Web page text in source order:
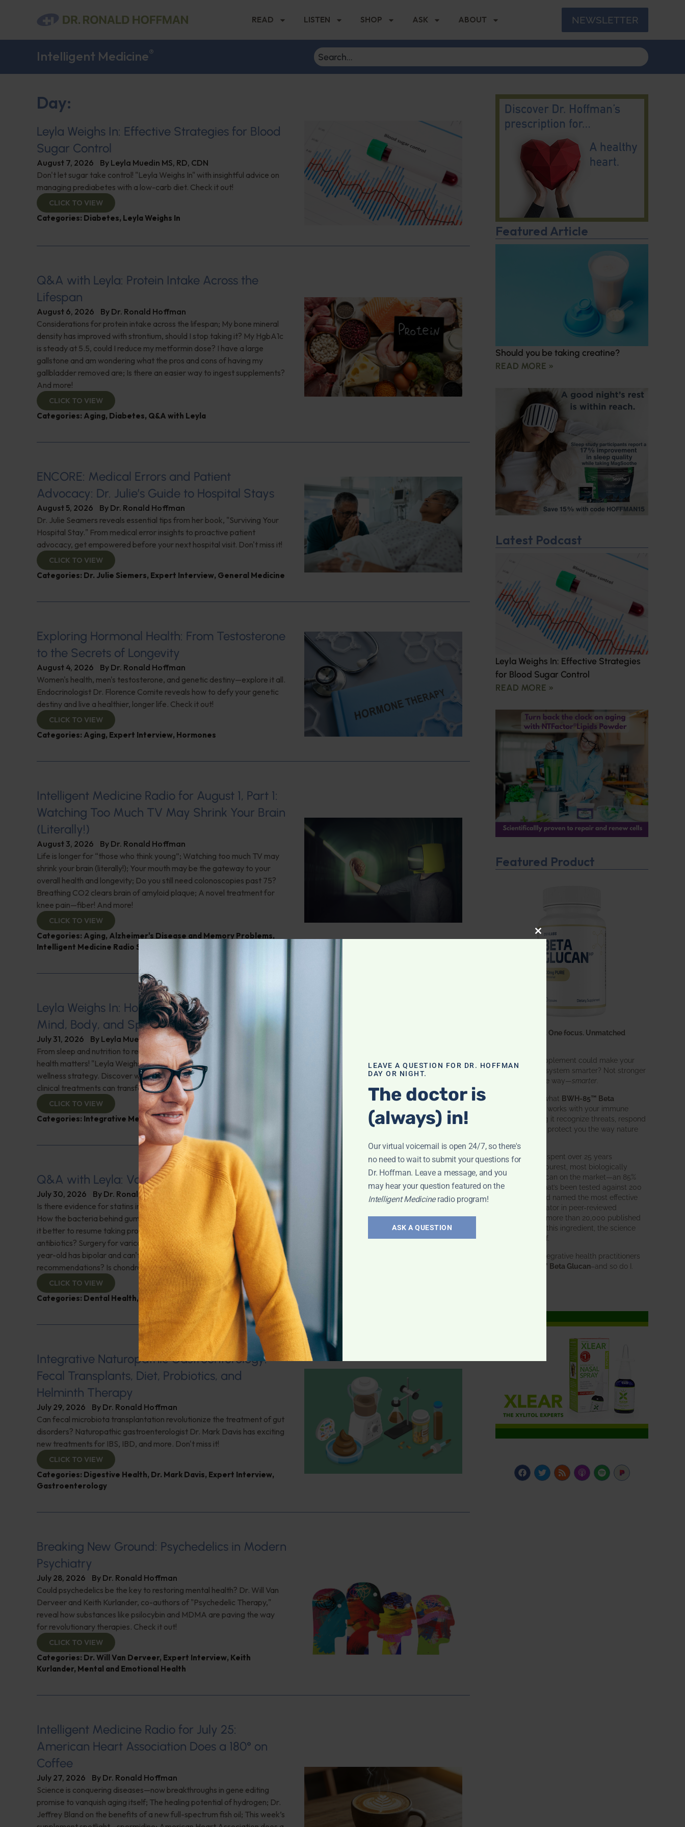
READ LISTEN SHOP ASK ABOUT NEWSLETTER
Intelligent Medicine®
Day:
Leyla Weighs In: Effective Strategies for Blood
Sugar Control
August 7, 2026 By Leyla Muedin MS, RD, CDN
Don't let sugar take control! "Leyla Weighs In" with insightful advice on
managing prediabetes with a low-carb diet. Check it out!
CLICK TO VIEW
Categories: Diabetes, Leyla Weighs In
Q&A with Leyla: Protein Intake Across the
Lifespan
August 6, 2026 By Dr. Ronald Hoffman
Considerations for protein intake across the lifespan; My bone mineral
density has improved with strontium, should I stop taking it? My HgbA1c
is steady at 5.5, could I reduce my metformin dose? I have a large
gallstone and am wondering what the pros and cons of having my
gallbladder removed are; Is there an easier way to ingest supplements?
And more!
CLICK TO VIEW
Categories: Aging, Diabetes, Q&A with Leyla
ENCORE: Medical Errors and Patient
Advocacy: Dr. Julie’s Guide to Hospital Stays
August 5, 2026 By Dr. Ronald Hoffman
Dr. Julie Seamers reveals essential tips from her book, "Surviving Your
Hospital Stay." From medical error insights to proactive patient
advocacy, get empowered before your next hospital visit. Don't miss it!
CLICK TO VIEW
Categories: Dr. Julie Siemers, Expert Interview, General Medicine
Exploring Hormonal Health: From Testosterone
to the Secrets of Longevity
August 4, 2026 By Dr. Ronald Hoffman
Women's health, men's testosterone, and genetic destiny—explore it all.
Endocrinologist Dr. Florence Comite reveals how to defy your genetic
destiny and live a healthier, longer life. Check it out!
CLICK TO VIEW
Categories: Aging, Expert Interview, Hormones
Intelligent Medicine Radio for August 1, Part 1:
Watching Too Much TV May Shrink Your Brain
(Literally!)
August 3, 2026 By Dr. Ronald Hoffman
Life is longer for “those who think young”; Watching too much TV may
shrink your brain (literally!); Your mouth may be the gateway to your
overall health and longevity; Do you still need colonoscopies past 75?
Breathing CO2 clears brain of amyloid plaque; A novel treatment for
knee pain—fiber! And more!
CLICK TO VIEW
Categories: Aging, Alzheimer's Disease and Memory Problems,
Intelligent Medicine Radio Show
Leyla Weighs In: Holistic Healing–Integrating
Mind, Body, and Spirit
July 31, 2026 By Leyla Muedin MS, RD, CDN
From sleep and nutrition to relationships and purpose, your holistic
health matters! "Leyla Weighs In" with the essentials of a complete
wellness strategy. Discover why integrating wellness practices with
clinical treatments can transform your health journey. Check it out!
CLICK TO VIEW
Categories: Integrative Medicine,Leyla Weighs In
Q&A with Leyla: Varicose Veins
July 30, 2026 By Dr. Ronald Hoffman
Is there evidence for statins in the treatment of aortic valve stenosis?
How the bacteria behind gum disease can affect heart health; Wouldn't
it better to resume taking probiotics after finishing a round of
antibiotics? Surgery for varicose veins, is this just a temporary fix? 25-
year-old has bipolar and can't tolerate his medications, any natural
recommendations? Is chondroitin effective? And more!
CLICK TO VIEW
Categories: Dental Health,Heart Health,Q&A with Leyla
Integrative Naturopathic Gastroenterology:
Fecal Transplants, Diet, Probiotics, and
Helminth Therapy
July 29, 2026 By Dr. Ronald Hoffman
Can fecal microbiota transplantation revolutionize the treatment of gut
disorders? Naturopathic gastroenterologist Dr. Mark Davis has exciting
new treatments for IBS, IBD, and more. Don't miss it!
CLICK TO VIEW
Categories: Digestive Health, Dr. Mark Davis, Expert Interview,
Gastroenterology
Breaking New Ground: Psychedelics in Modern
Psychiatry
July 28, 2026 By Dr. Ronald Hoffman
Could psychedelics be the key to restoring mental health? Dr. Will Van
Derveer and Keith Kurlander, co-authors of "Psychedelic Therapy,"
reveal how substances like psilocybin and MDMA are paving the way
for revolutionary therapies. Check it out!
CLICK TO VIEW
Categories: Dr. Will Van Derveer, Expert Interview, Keith
Kurlander, Mental and Emotional Health
Intelligent Medicine Radio for July 25:
American Heart Association Does a 180° on
Coffee
July 27, 2026 By Dr. Ronald Hoffman
Science is conquering diseases—now breakthroughs in gene editing
promise to vanquish aging itself; The healing potential of hydrogen; Dr.
Jeffrey Bland on the benefits of a new full-spectrum fish oil; This week’s
Featured Article
Should you be taking creatine?
READ MORE »
Latest Podcast
Leyla Weighs In: Effective Strategies
for Blood Sugar Control
READ MORE »
Featured Product
One ingredient. One focus. Unmatched
What if one supplement could make your
entire immune system smarter? Not stronger
in an aggressive way—smarter
That’s exactly what BWH-85™ Beta
does. It works with your immune
system, helping it recognize threats, respond
effectively, and protect you the way nature
BWH Labs has spent over 25 years
perfecting the purest, most biologically
active beta glucan on the market—an 85%
pure formula that’s been tested against 200
competitors and named the most effective
immune modulator in peer-reviewed
research. With more than 20,000 published
studies behind this ingredient, the science
speaks for itself.
Doctors and integrative health practitioners
BWH-85™ Beta Glucan–and so do I.
CLOSE THIS MODULE
LEAVE A QUESTION FOR DR. HOFFMAN
DAY OR NIGHT.
The doctor is
(always) in!
Our virtual voicemail is open 24/7, so there's
no need to wait to submit your questions for
Dr. Hoffman. Leave a message, and you
may hear your question featured on the
Intelligent Medicineradio program!
ASK A QUESTION